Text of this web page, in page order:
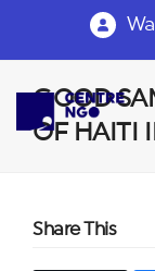
GOOD
OF HAITI
Share This